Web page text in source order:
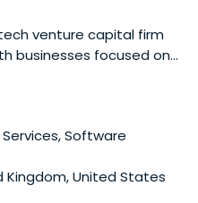
venture capital firm
businesses focused on
seeking great
infrastructure.
Services, Software
Kingdom, United States